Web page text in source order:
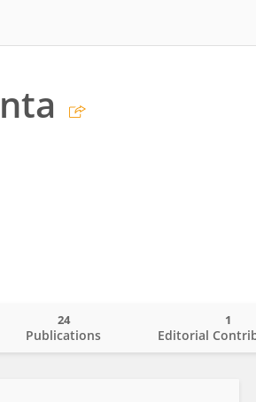
Publications
24
Editorial
1